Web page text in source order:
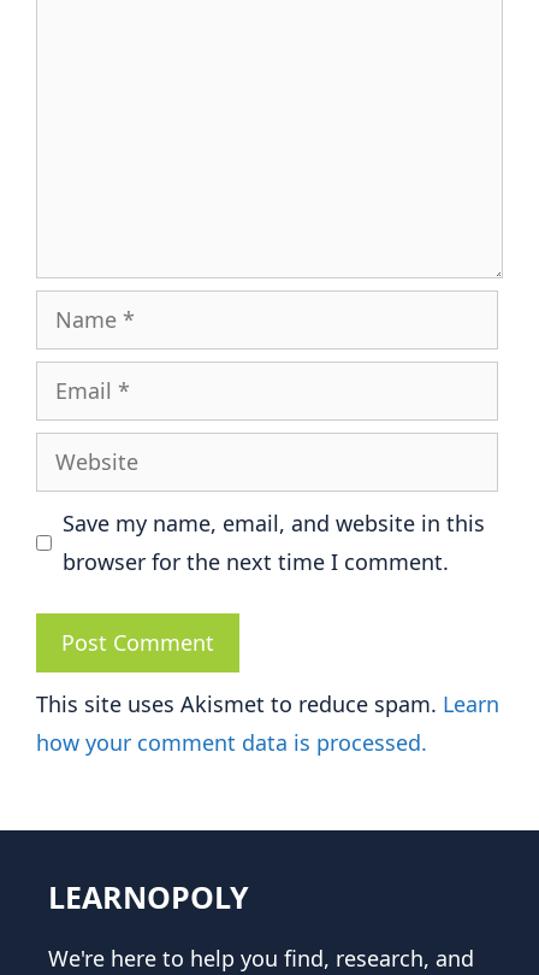
Name
Email
Website
Save my name, email, and website in this
browser for the next time I comment.
This site uses Akismet to reduce spam. Learn
how your comment data is processed.
LEARNOPOLY
We're here to help you find, research, and